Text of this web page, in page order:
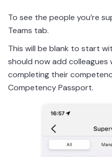
To see the people you’re
Teams tab.
This will be blank to start
should now add
completing their
Competency Passport.